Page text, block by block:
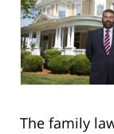
The family